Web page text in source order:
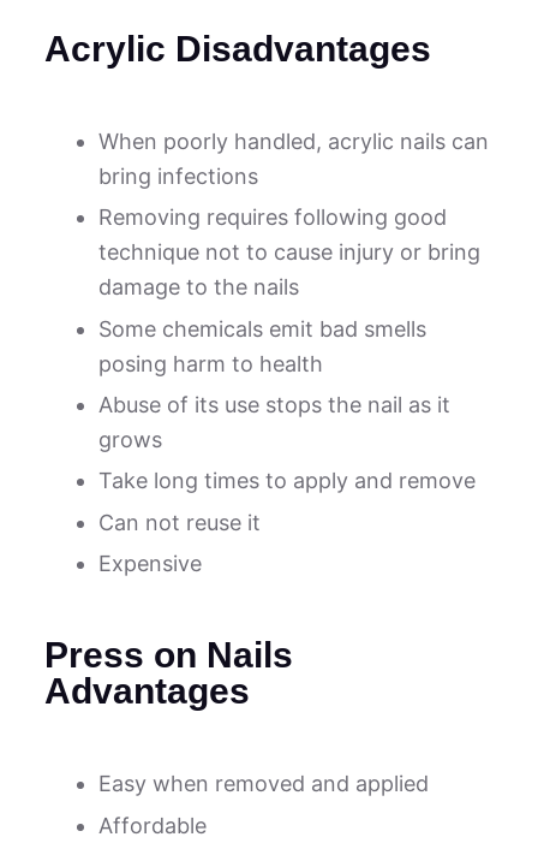
Acrylic Disadvantages
When poorly handled, acrylic nails can
bring infections
Removing requires following good
technique not to cause injury or bring
damage to the nails
Some chemicals emit bad smells
posing harm to health
Abuse of its use stops the nail as it
grows
Take long times to apply and remove
Can not reuse it
Expensive
Press on Nails
Advantages
Easy when removed and applied
Affordable